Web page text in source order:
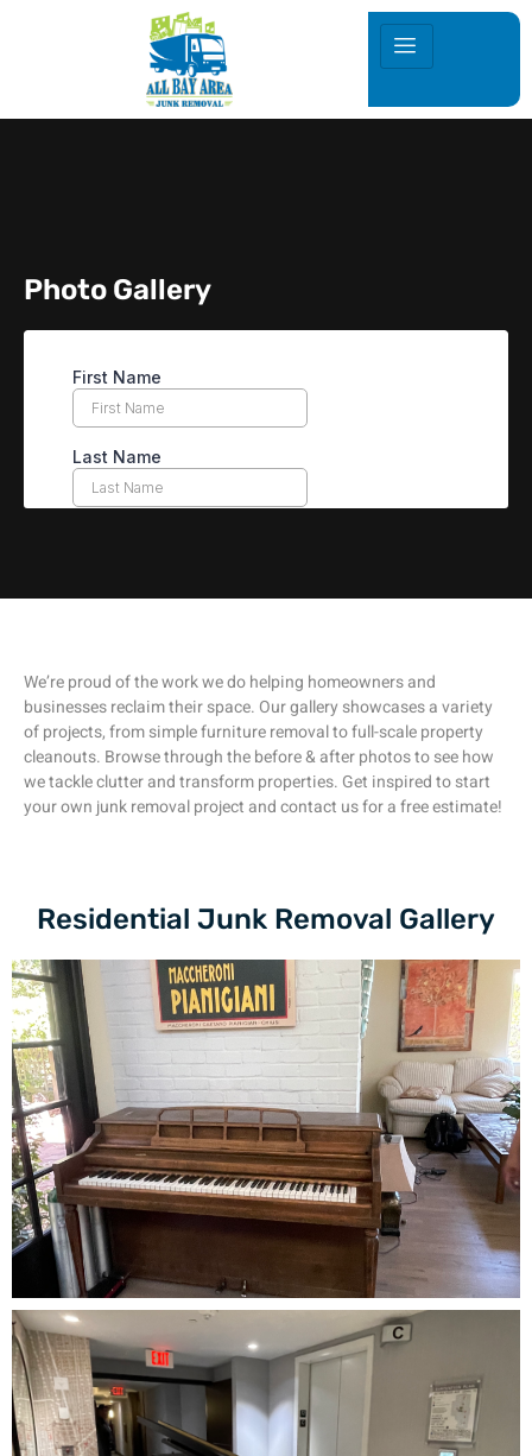
Photo Gallery
We’re proud of the work we do helping homeowners and
businesses reclaim their space. Our gallery showcases a variety
of projects, from simple furniture removal to full-scale property
cleanouts. Browse through the before & after photos to see how
we tackle clutter and transform properties. Get inspired to start
your own junk removal project and contact us for a free estimate!
Residential Junk Removal Gallery